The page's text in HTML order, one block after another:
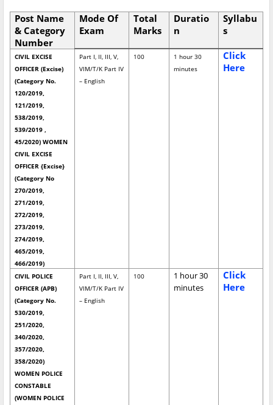
Post Name
& Category
Number
Mode Of
Exam
Total
Marks
Duratio
n
Syllabu
s
CIVIL EXCISE
OFFICER (Excise)
(Category No.
120/2019,
121/2019,
538/2019,
539/2019 ,
45/2020) WOMEN
CIVIL EXCISE
OFFICER {Excise}
(Category No
270/2019,
271/2019,
272/2019,
273/2019,
274/2019,
465/2019,
466/2019)
Part I, II, III, V,
VIM/T/K Part IV
– English
100
1 hour 30
minutes
Click
Here
CIVIL POLICE
OFFICER (APB)
(Category No.
530/2019,
251/2020,
340/2020,
357/2020,
358/2020)
WOMEN POLICE
CONSTABLE
(WOMEN POLICE
Part I, II, III, V,
VIM/T/K Part IV
– English
100
1 hour 30
minutes
Click
Here